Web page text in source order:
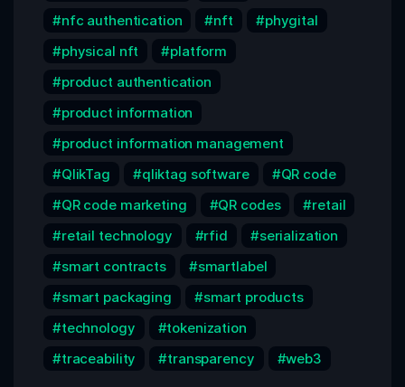
nfc authentication
nft
phygital
physical nft
platform
product authentication
product information
product information management
QlikTag
qliktag software
QR code
QR code marketing
QR codes
retail
retail technology
rfid
serialization
smart contracts
smartlabel
smart packaging
smart products
technology
tokenization
traceability
transparency web3